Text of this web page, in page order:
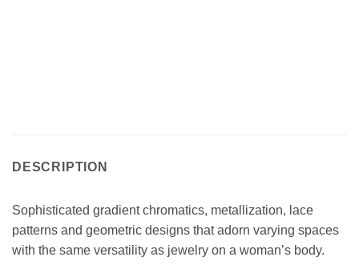
DESCRIPTION
Sophisticated gradient chromatics, metallization, lace
patterns and geometric designs that adorn varying spaces
with the same versatility as jewelry on a woman’s body.